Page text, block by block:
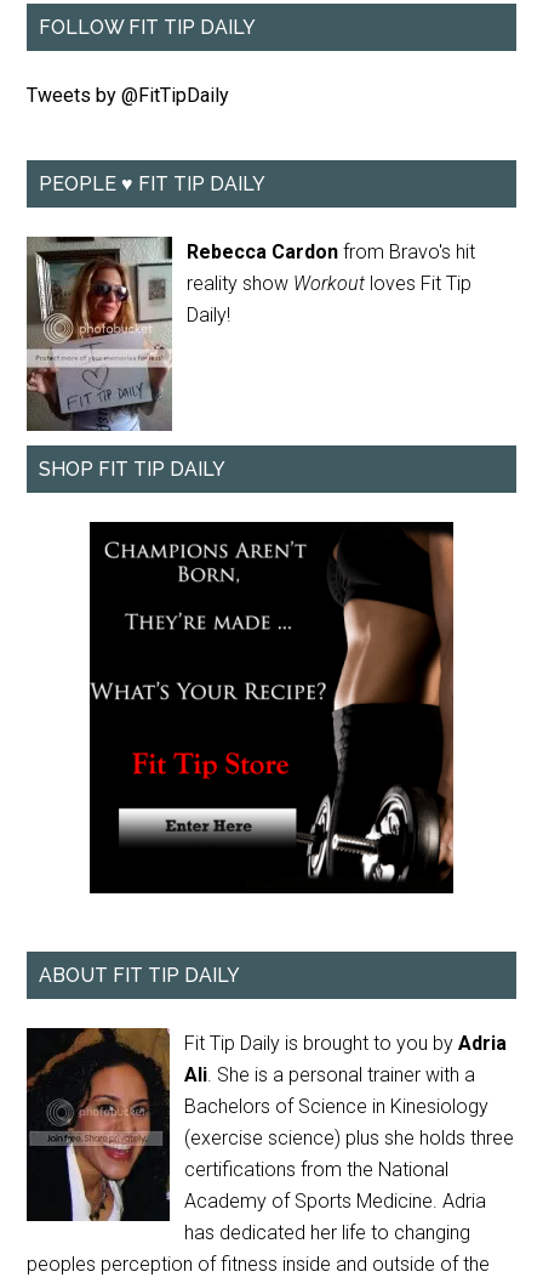
FOLLOW FIT TIP DAILY
Tweets by @FitTipDaily
PEOPLE ♥ FIT TIP DAILY
Rebecca Cardon from Bravo's hit
reality show Workout loves Fit Tip
Daily!
SHOP FIT TIP DAILY
ABOUT FIT TIP DAILY
Fit Tip Daily is brought to you byAdria
Ali. She is a personal trainer with a
Bachelors of Science in Kinesiology
(exercise science) plus she holds three
certifications from the National
Academy of Sports Medicine. Adria
has dedicated her life to changing
peoples perception of fitness inside and outside of the